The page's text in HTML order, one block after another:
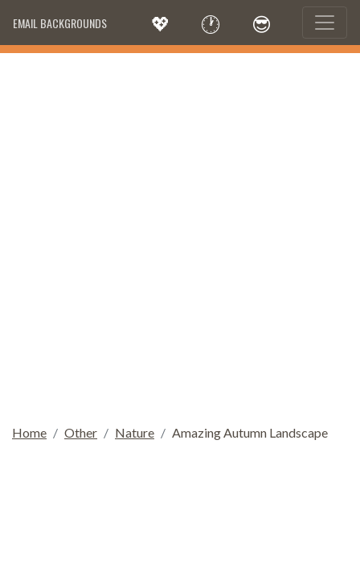
EMAIL BACKGROUNDS 💖 🕐 😎
Home Other Nature Amazing Autumn Landscape